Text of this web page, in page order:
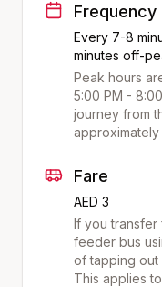
Frequency
Every 7-8
minutes off-
Peak hours
5:00 PM -
journey from
approximately
Fare
AED 3
If you transfer
feeder bus
of tapping out
This applies